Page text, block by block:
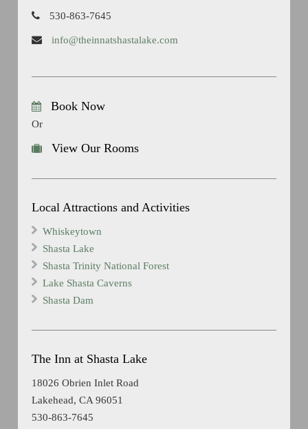
530-863-7645
info@theinnatshastalake.com
Book Now
Or
View Our Rooms
Local Attractions and Activities
Whiskeytown
Shasta Lake
Shasta Trinity National Forest
Lake Shasta Caverns
Shasta Dam
The Inn at Shasta Lake
18026 Obrien Inlet Road
Lakehead, CA 96051
530-863-7645